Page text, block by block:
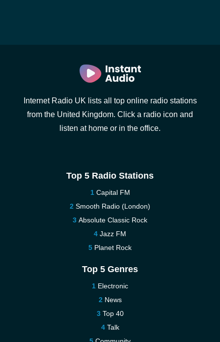
Internet Radio UK lists all top online radio stations
from the United Kingdom. Click a radio icon and
listen at home or in the office.
Top 5 Radio Stations
Capital FM
Smooth Radio (London)
Absolute Classic Rock
Jazz FM
Planet Rock
Top 5 Genres
Electronic
News
Top 40
Talk